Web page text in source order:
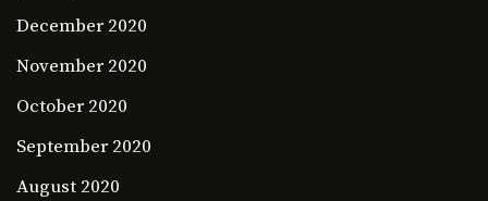
December 2020
November 2020
October 2020
September 2020
August 2020